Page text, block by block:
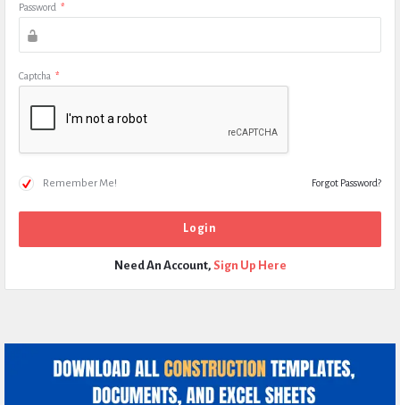
Password *
Captcha *
Remember Me! Forgot Password?
Need An Account, Sign Up Here